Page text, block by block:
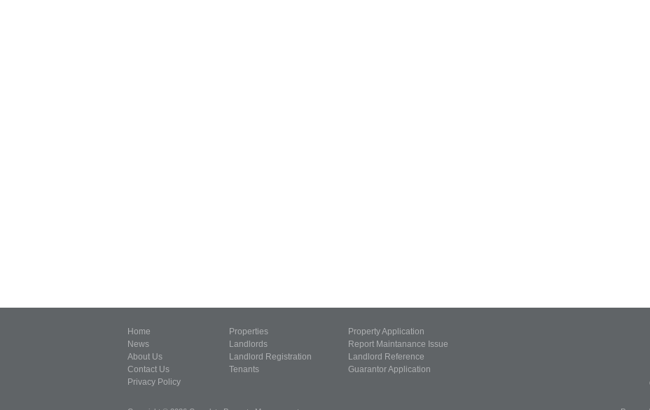
Home
News
About Us
Contact Us
Privacy Policy
Properties
Landlords
Landlord Registration
Tenants
Property Application
Report Maintanance Issue
Landlord Reference
Guarantor Application